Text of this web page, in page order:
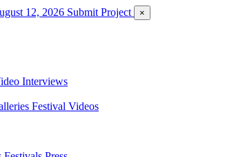
12, 2026 Submit Project ×
Interviews
Festival Videos